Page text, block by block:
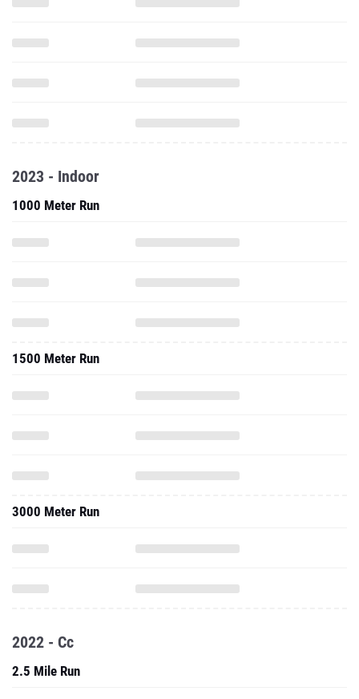
2023 - Indoor
1000 Meter Run
1500 Meter Run
3000 Meter Run
2022 - Cc
2.5 Mile Run